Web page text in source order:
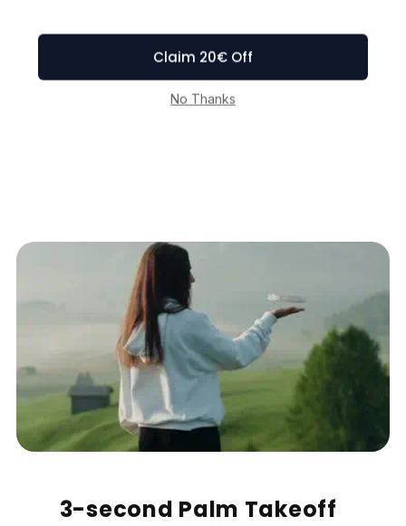
Weighing a mere 125g (4.41oz),
lighter than an iPhone and exempt
3-second Palm Takeoff